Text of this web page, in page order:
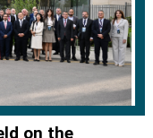
on the